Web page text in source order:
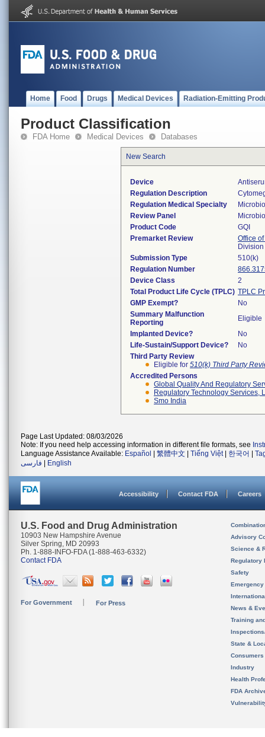
Home Food Drugs Medical Devices Radiation-Emitting
Product Classification
FDA Home Medical Devices Databases
New Search
Device
Regulation Description
Regulation Medical Specialty
Review Panel
Product Code
GQI
Premarket Review
Office
Submission Type
510(k)
Regulation Number
Device Class
2
Total Product Life Cycle (TPLC) TPLC
GMP Exempt?
No
Summary Malfunction
Reporting
Eligible
Implanted Device?
No
Life-Sustain/Support Device?
No
Third Party Review
Eligible for 510(k) Third Party
Accredited Persons
Global Quality And Regulatory
Regulatory Technology Services,
Smo India
Page Last Updated: 08/03/2026
Note: If you need help accessing information in different file formats, see
Language Assistance Available: Español 繁體中文 Tiếng Việt| 한국어
فارسی
English
Accessibility Contact FDA Careers
U.S. Food and Drug Administration
10903 New Hampshire Avenue
Silver Spring, MD 20993
Ph. 1-888-INFO-FDA (1-888-463-6332)
Contact FDA
For Government For Press
Advisory
Science &
Regulatory
Safety
News &
Training
State &
Consumers
Industry
Health
FDA